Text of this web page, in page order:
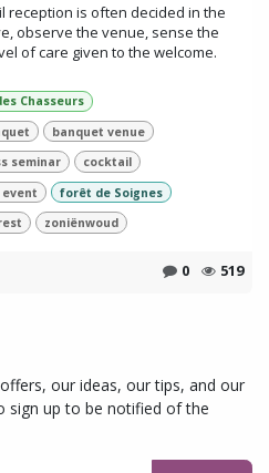
reception is often decided in the
observe the venue, sense the
of care given to the welcome.
Chasseurs
banquet venue
seminar
cocktail
forêt de Soignes
zoniënwoud
0 519
our ideas, our tips, and our
sign up to be notified of the